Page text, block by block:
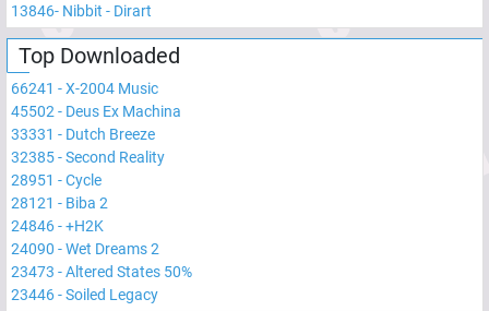
13846- Nibbit - Dirart
Top Downloaded
66241 -X-2004 Music
45502 - Deus Ex Machina
33331 - Dutch Breeze
32385-Second Reality
28951 -Cycle
28121 - Biba 2
24846-+H2K
24090 -Wet Dreams 2
23473 -Altered States 50%
23446-Soiled Legacy